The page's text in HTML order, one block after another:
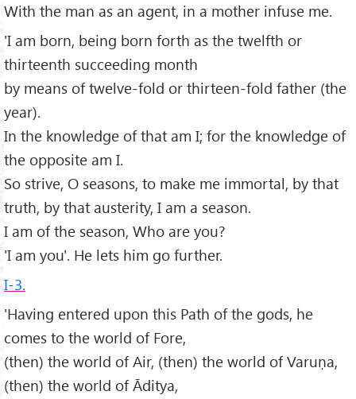
With the man as an agent, in a mother infuse me.
'I am born, being born forth as the twelfth or
thirteenth succeeding month
by means of twelve-fold or thirteen-fold father (the
year).
In the knowledge of that am I; for the knowledge of
the opposite am I.
So strive, O seasons, to make me immortal, by that
truth, by that austerity, I am a season.
I am of the season, Who are you?
'I am you'. He lets him go further.
I-3.
'Having entered upon this Path of the gods, he
comes to the world of Fore,
(then) the world of Air, (then) the world of Varuṇa,
(then) the world of Āditya,